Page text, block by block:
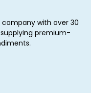
company with over 30
premium-